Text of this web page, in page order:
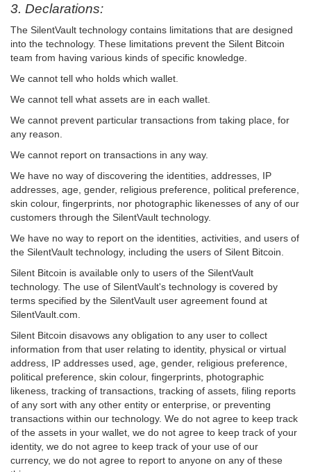
3. Declarations:
The SilentVault technology contains limitations that are designed
into the technology. These limitations prevent the Silent Bitcoin
team from having various kinds of specific knowledge.
We cannot tell who holds which wallet.
We cannot tell what assets are in each wallet.
We cannot prevent particular transactions from taking place, for
any reason.
We cannot report on transactions in any way.
We have no way of discovering the identities, addresses, IP
addresses, age, gender, religious preference, political preference,
skin colour, fingerprints, nor photographic likenesses of any of our
customers through the SilentVault technology.
We have no way to report on the identities, activities, and users of
the SilentVault technology, including the users of Silent Bitcoin.
Silent Bitcoin is available only to users of the SilentVault
technology. The use of SilentVault's technology is covered by
terms specified by the SilentVault user agreement found at
SilentVault.com.
Silent Bitcoin disavows any obligation to any user to collect
information from that user relating to identity, physical or virtual
address, IP addresses used, age, gender, religious preference,
political preference, skin colour, fingerprints, photographic
likeness, tracking of transactions, tracking of assets, filing reports
of any sort with any other entity or enterprise, or preventing
transactions within our technology. We do not agree to keep track
of the assets in your wallet, we do not agree to keep track of your
identity, we do not agree to keep track of your use of our
currency, we do not agree to report to anyone on any of these